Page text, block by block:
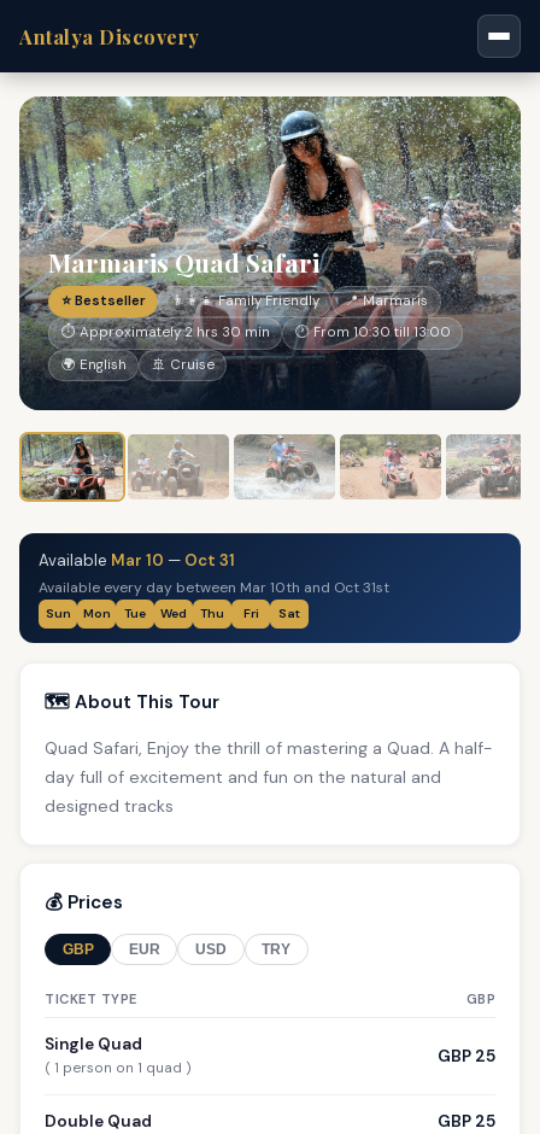
Antalya Discovery
Marmaris Quad Safari
⭐ Bestseller 👨‍👩‍👧 Family Friendly
📍 Marmaris
⏱ Approximately 2 hrs 30 min
🕐 From 10:30 till 13:00
🌍 English
🚢 Cruise
Available Mar 10 — Oct 31
Available every day between Mar 10th and Oct 31st
Sun Mon Tue Wed Thu Fri Sat
🗺️ About This Tour
Quad Safari, Enjoy the thrill of mastering a Quad. A half-
day full of excitement and fun on the natural and
designed tracks
💰 Prices
GBP EUR USD TRY
TICKET TYPE GBP
Single Quad
( 1 person on 1 quad )
GBP 25
Double Quad GBP 25